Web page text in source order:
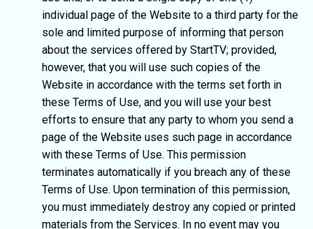
individual page of the Website to a third party for the
sole and limited purpose of informing that person
about the services offered by StartTV; provided,
however, that you will use such copies of the
Website in accordance with the terms set forth in
these Terms of Use, and you will use your best
efforts to ensure that any party to whom you send a
page of the Website uses such page in accordance
with these Terms of Use. This permission
terminates automatically if you breach any of these
Terms of Use. Upon termination of this permission,
you must immediately destroy any copied or printed
materials from the Services. In no event may you